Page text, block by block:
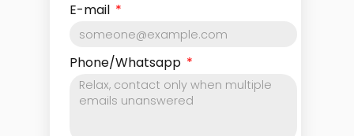
E-mail
Phone/Whatsapp